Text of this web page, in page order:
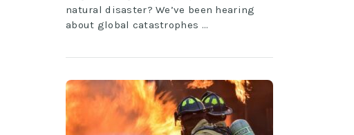
natural disaster? We’ve been hearing
about global catastrophes …